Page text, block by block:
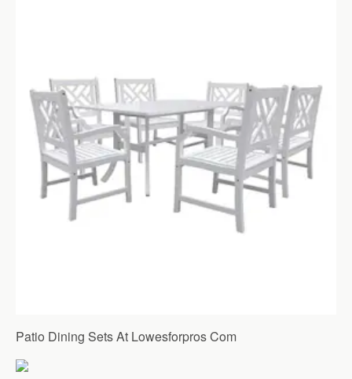
Patio Dining Sets At Lowesforpros Com